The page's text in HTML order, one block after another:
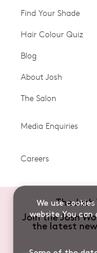
We use
website.You can
Shop All
Promotions &
Colour
Gifts & Gift Cards
Miracle System
Products for Brown
Products for Red
Root Touch-up
Find Your Shade
Hair Colour Quiz
Blog
About Josh
The Salon
Media Enquiries
Careers
The
Join the Josh
the latest